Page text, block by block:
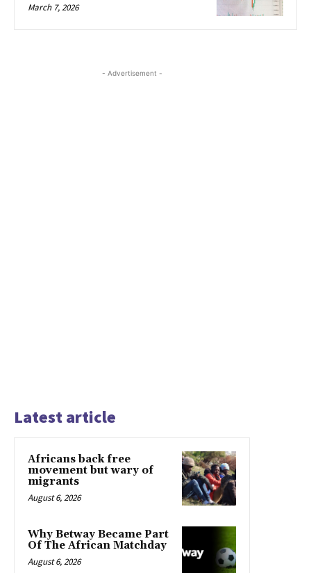
March 7, 2026
- Advertisement -
Latest article
Africans back free
movement but wary of
migrants
August 6, 2026
Why Betway Became Part
Of The African Matchday
August 6, 2026